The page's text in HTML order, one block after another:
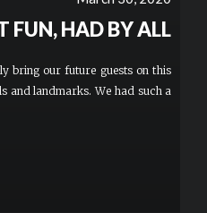
FUN, HAD BY ALL
bring our future guests on this
and landmarks. We had such a